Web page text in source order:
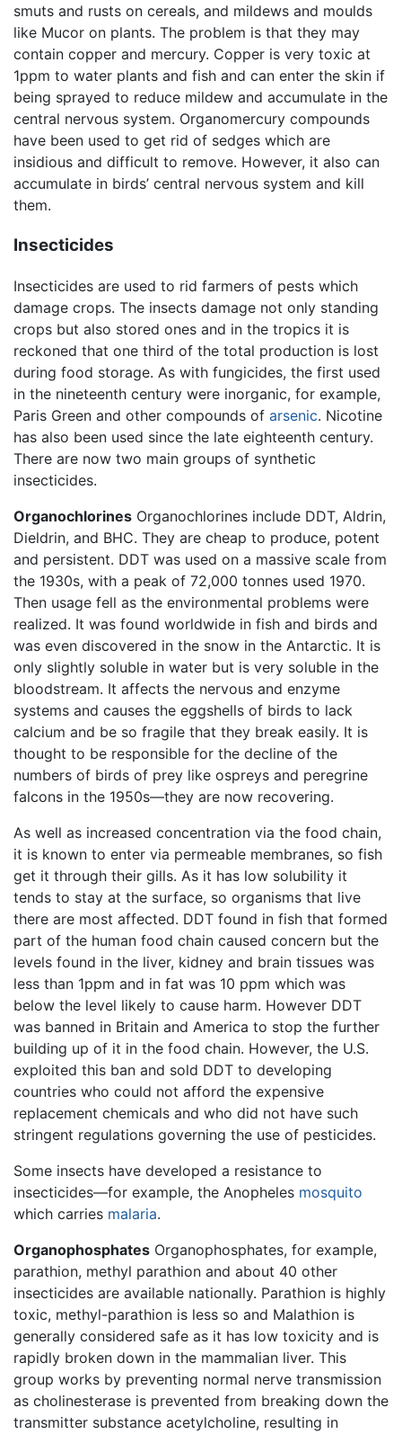
smuts and rusts on cereals, and mildews and moulds
like Mucor on plants. The problem is that they may
contain copper and mercury. Copper is very toxic at
1ppm to water plants and fish and can enter the skin if
being sprayed to reduce mildew and accumulate in the
central nervous system. Organomercury compounds
have been used to get rid of sedges which are
insidious and difficult to remove. However, it also can
accumulate in birds’ central nervous system and kill
them.
Insecticides
Insecticides are used to rid farmers of pests which
damage crops. The insects damage not only standing
crops but also stored ones and in the tropics it is
reckoned that one third of the total production is lost
during food storage. As with fungicides, the first used
in the nineteenth century were inorganic, for example,
Paris Green and other compounds of arsenic. Nicotine
has also been used since the late eighteenth century.
There are now two main groups of synthetic
insecticides.
Organochlorines Organochlorines include DDT, Aldrin,
Dieldrin, and BHC. They are cheap to produce, potent
and persistent. DDT was used on a massive scale from
the 1930s, with a peak of 72,000 tonnes used 1970.
Then usage fell as the environmental problems were
realized. It was found worldwide in fish and birds and
was even discovered in the snow in the Antarctic. It is
only slightly soluble in water but is very soluble in the
bloodstream. It affects the nervous and enzyme
systems and causes the eggshells of birds to lack
calcium and be so fragile that they break easily. It is
thought to be responsible for the decline of the
numbers of birds of prey like ospreys and peregrine
falcons in the 1950s—they are now recovering.
As well as increased concentration via the food chain,
it is known to enter via permeable membranes, so fish
get it through their gills. As it has low solubility it
tends to stay at the surface, so organisms that live
there are most affected. DDT found in fish that formed
part of the human food chain caused concern but the
levels found in the liver, kidney and brain tissues was
less than 1ppm and in fat was 10 ppm which was
below the level likely to cause harm. However DDT
was banned in Britain and America to stop the further
building up of it in the food chain. However, the U.S.
exploited this ban and sold DDT to developing
countries who could not afford the expensive
replacement chemicals and who did not have such
stringent regulations governing the use of pesticides.
Some insects have developed a resistance to
insecticides—for example, the Anopheles mosquito
which carries malaria.
Organophosphates Organophosphates, for example,
parathion, methyl parathion and about 40 other
insecticides are available nationally. Parathion is highly
toxic, methyl-parathion is less so and Malathion is
generally considered safe as it has low toxicity and is
rapidly broken down in the mammalian liver. This
group works by preventing normal nerve transmission
as cholinesterase is prevented from breaking down the
transmitter substance acetylcholine, resulting in